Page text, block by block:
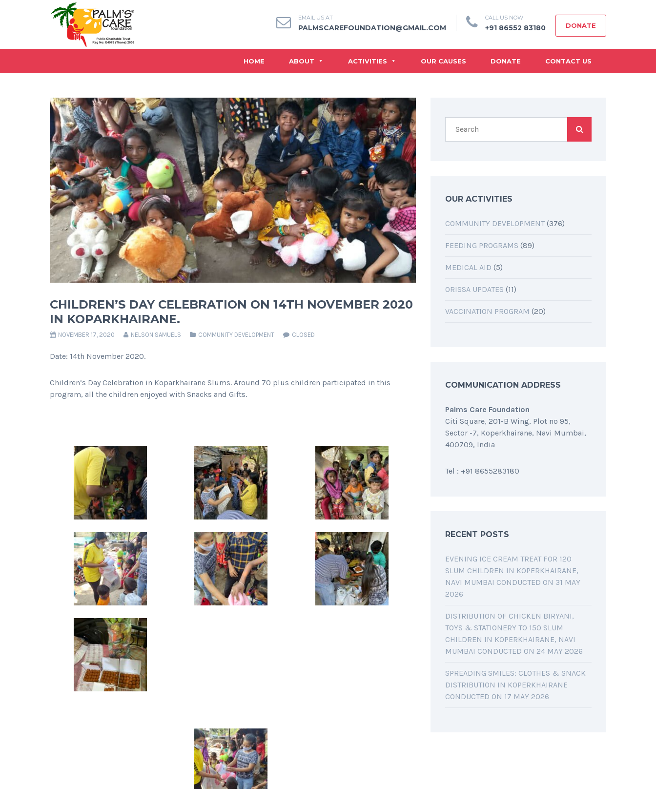
EMAIL US AT
PALMSCAREFOUNDATION@GMAIL.COM
CALL US NOW
+91 86552 83180 DONATE
HOME ABOUT ACTIVITIES OUR CAUSES DONATE CONTACT US
CHILDREN’S DAY CELEBRATION ON 14TH NOVEMBER 2020
IN KOPARKHAIRANE.
NOVEMBER 17, 2020 NELSON SAMUELS COMMUNITY DEVELOPMENT CLOSED
Date: 14th November 2020.
Children’s Day Celebration in Koparkhairane Slums. Around 70 plus children participated in this
program, all the children enjoyed with Snacks and Gifts.
OUR ACTIVITIES
COMMUNITY DEVELOPMENT(376)
FEEDING PROGRAMS (89)
MEDICAL AID (5)
ORISSA UPDATES (11)
VACCINATION PROGRAM (20)
COMMUNICATION ADDRESS
Palms Care Foundation
Citi Square, 201-B Wing, Plot no 95,
Sector -7, Koperkhairane, Navi Mumbai,
400709, India
Tel : +91 8655283180
RECENT POSTS
EVENING ICE CREAM TREAT FOR 120
SLUM CHILDREN IN KOPERKHAIRANE,
NAVI MUMBAI CONDUCTED ON 31 MAY
2026
DISTRIBUTION OF CHICKEN BIRYANI,
TOYS & STATIONERY TO 150 SLUM
CHILDREN IN KOPERKHAIRANE, NAVI
MUMBAI CONDUCTED ON 24 MAY 2026
SPREADING SMILES: CLOTHES & SNACK
DISTRIBUTION IN KOPERKHAIRANE
CONDUCTED ON 17 MAY 2026